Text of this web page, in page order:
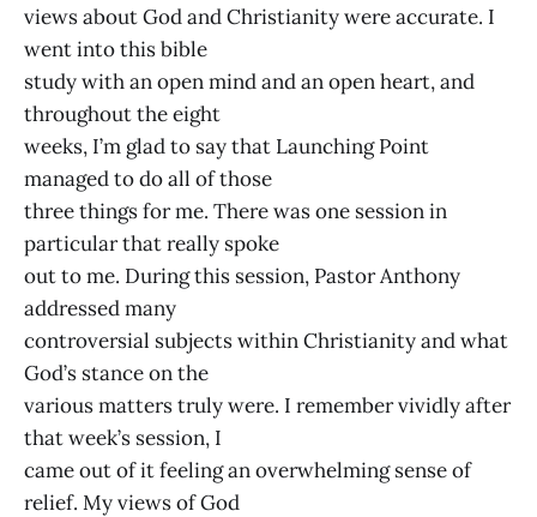
views about God and Christianity were accurate. I
went into this bible
study with an open mind and an open heart, and
throughout the eight
weeks, I’m glad to say that Launching Point
managed to do all of those
three things for me. There was one session in
particular that really spoke
out to me. During this session, Pastor Anthony
addressed many
controversial subjects within Christianity and what
God’s stance on the
various matters truly were. I remember vividly after
that week’s session, I
came out of it feeling an overwhelming sense of
relief. My views of God